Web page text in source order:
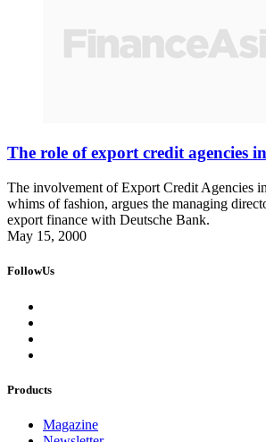
The role of export credit agencies
The involvement of Export Credit Agencies
whims of fashion, argues the managing
export finance with Deutsche Bank.
May 15, 2000
FollowUs
Products
Magazine